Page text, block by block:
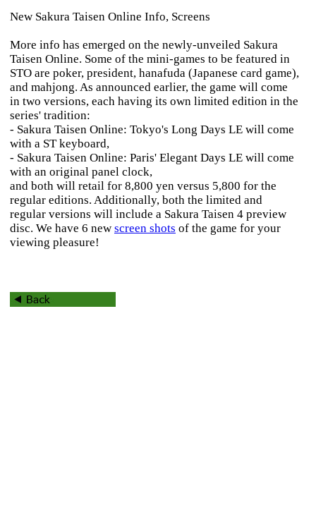
New Sakura Taisen Online Info, Screens
More info has emerged on the newly-unveiled Sakura
Taisen Online. Some of the mini-games to be featured in
STO are poker, president, hanafuda (Japanese card game),
and mahjong. As announced earlier, the game will come
in two versions, each having its own limited edition in the
series' tradition:
- Sakura Taisen Online: Tokyo's Long Days LE will come
with a ST keyboard,
- Sakura Taisen Online: Paris' Elegant Days LE will come
with an original panel clock,
and both will retail for 8,800 yen versus 5,800 for the
regular editions. Additionally, both the limited and
regular versions will include a Sakura Taisen 4 preview
disc. We have 6 new screen shots of the game for your
viewing pleasure!